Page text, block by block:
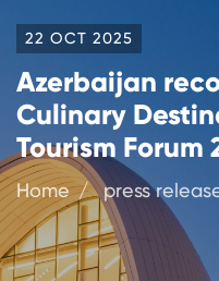
22 OCT 2025
Azerbaijan
Culinary
Tourism Forum
Home press